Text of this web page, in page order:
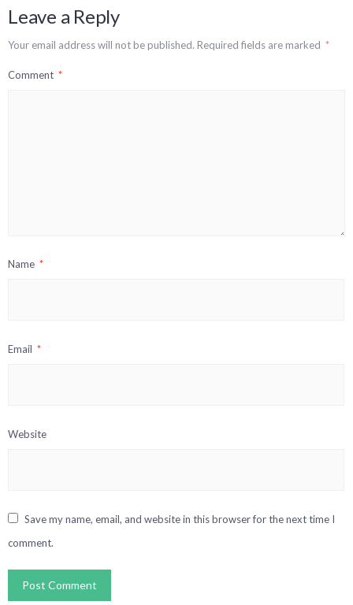
Leave a Reply
Your email address will not be published. Required fields are marked *
Comment *
Name *
Email *
Website
Save my name, email, and website in this browser for the next time I
comment.